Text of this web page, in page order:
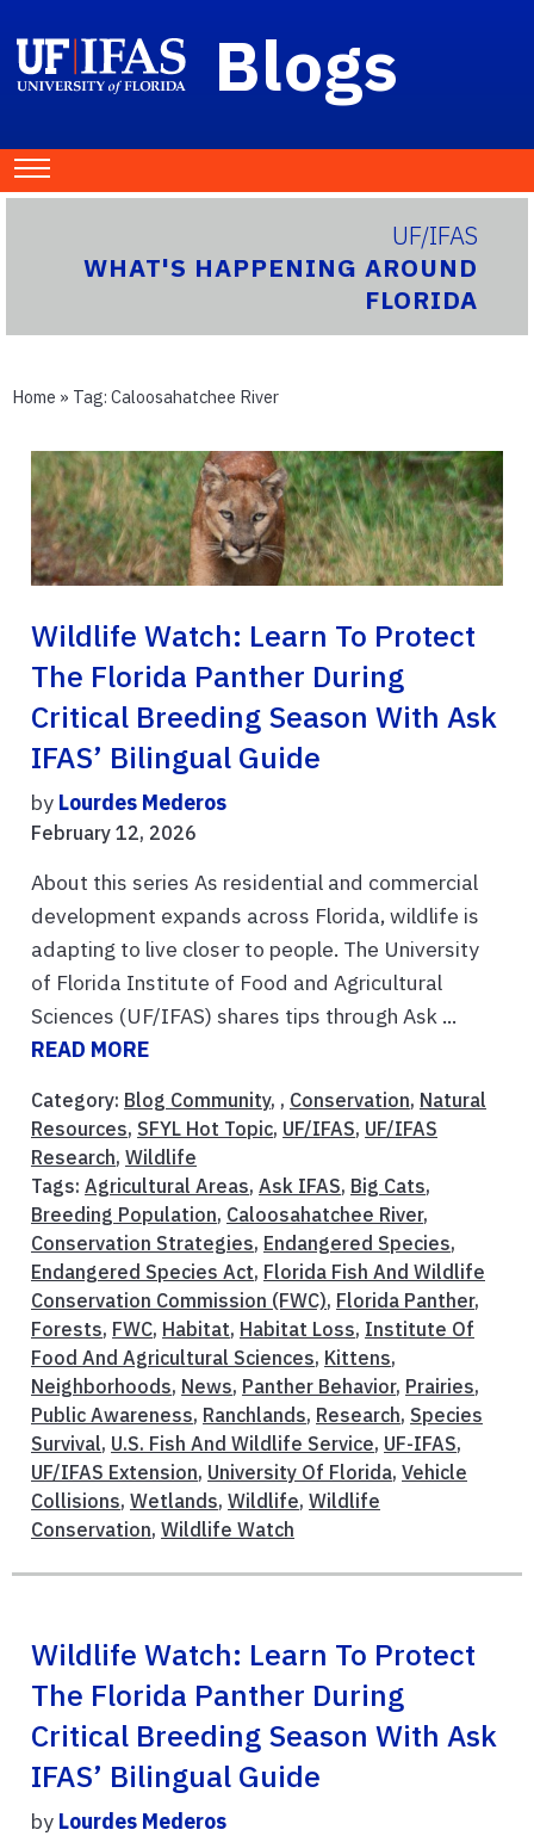
Blogs
UF/IFAS
WHAT'S HAPPENING AROUND
FLORIDA
Home » Tag: Caloosahatchee River
Wildlife Watch: Learn To Protect
The Florida Panther During
Critical Breeding Season With Ask
IFAS’ Bilingual Guide
by Lourdes Mederos
February 12, 2026
About this series As residential and commercial
development expands across Florida, wildlife is
adapting to live closer to people. The University
of Florida Institute of Food and Agricultural
Sciences (UF/IFAS) shares tips through Ask ...
READ MORE
Category: Blog Community, , Conservation, Natural
Resources, SFYL Hot Topic, UF/IFAS, UF/IFAS
Research, Wildlife
Tags: Agricultural Areas, Ask IFAS, Big Cats,
Breeding Population, Caloosahatchee River,
Conservation Strategies, Endangered Species,
Endangered Species Act, Florida Fish And Wildlife
Conservation Commission (FWC), Florida Panther,
Forests, FWC, Habitat, Habitat Loss, Institute Of
Food And Agricultural Sciences, Kittens,
Neighborhoods, News, Panther Behavior, Prairies,
Public Awareness, Ranchlands, Research, Species
Survival, U.S. Fish And Wildlife Service, UF-IFAS,
UF/IFAS Extension, University Of Florida, Vehicle
Collisions, Wetlands, Wildlife, Wildlife
Conservation, Wildlife Watch
Wildlife Watch: Learn To Protect
The Florida Panther During
Critical Breeding Season With Ask
IFAS’ Bilingual Guide
by Lourdes Mederos